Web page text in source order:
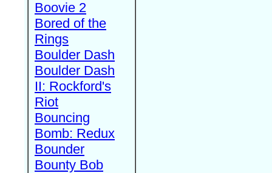
Boovie 2
Bored of the
Rings
Boulder Dash
Boulder Dash
II: Rockford's
Riot
Bouncing
Bomb: Redux
Bounder
Bounty Bob